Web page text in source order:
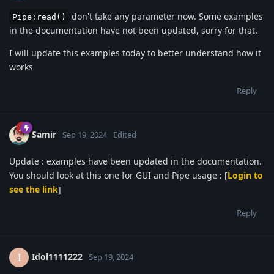
Pipe:read()
don't take any parameter now. Some examples
in the documentation have not been updated, sorry for that.
I will update this examples today to better understand how it
works
Reply
Samir Sep 19, 2024 Edited
Update : examples have been updated in the documentation.
You should look at this one for GUI and Pipe usage : [Login to
see the link]
Reply
I Idol1111222 Sep 19, 2024